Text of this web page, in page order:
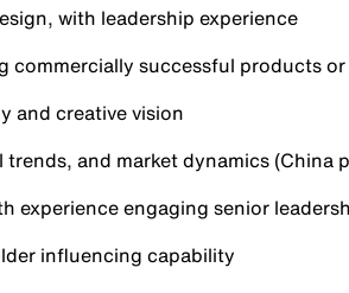
with leadership experience
commercially successful products
and creative vision
and market dynamics (China
experience engaging senior
influencing capability